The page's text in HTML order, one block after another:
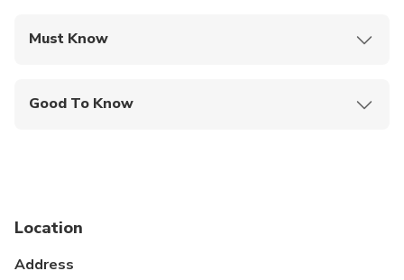
Must Know
Good To Know
stroller
Location
Address